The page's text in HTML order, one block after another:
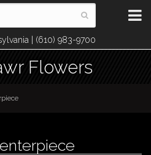
| (610) 983-9700
Flowers